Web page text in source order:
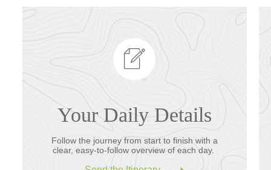
Your Daily Details
Follow the journey from start to finish with a
clear, easy-to-follow overview of each day.